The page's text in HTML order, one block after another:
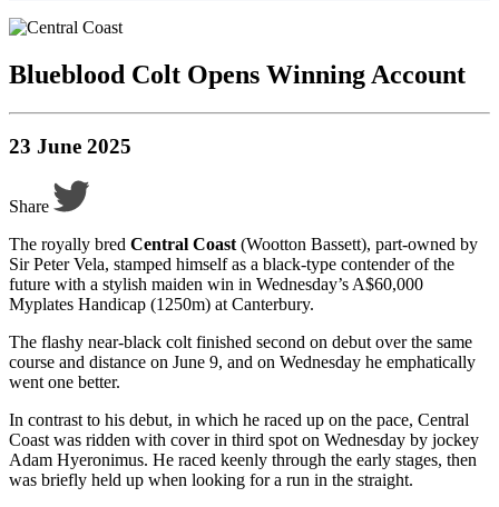
Blueblood Colt Opens Winning Account
23 June 2025
Share
The royally bred Central Coast (Wootton Bassett), part-owned by
Sir Peter Vela, stamped himself as a black-type contender of the
future with a stylish maiden win in Wednesday’s A$60,000
Myplates Handicap (1250m) at Canterbury.
The flashy near-black colt finished second on debut over the same
course and distance on June 9, and on Wednesday he emphatically
went one better.
In contrast to his debut, in which he raced up on the pace, Central
Coast was ridden with cover in third spot on Wednesday by jockey
Adam Hyeronimus. He raced keenly through the early stages, then
was briefly held up when looking for a run in the straight.